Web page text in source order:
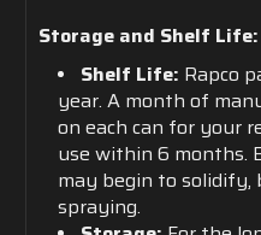
Storage and Shelf Life:
Shelf Life: Rapco
year. A month of
on each can for your
use within 6 months.
may begin to solidify,
spraying.